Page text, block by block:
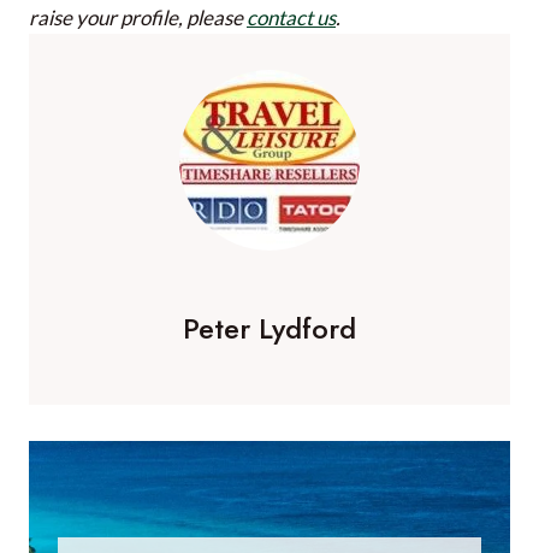
raise your profile, pleasecontact us.
Peter Lydford